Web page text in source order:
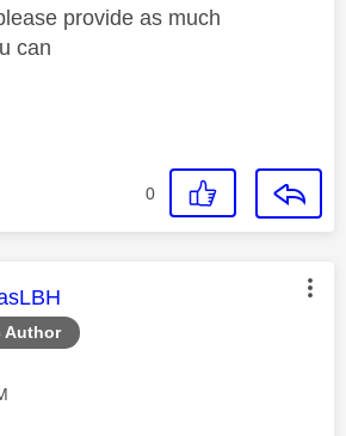
provide as much
can
0
Author
was authored by: